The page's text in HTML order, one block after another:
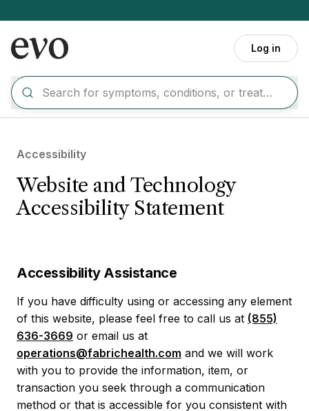
Log in
Accessibility
Website and Technology
Accessibility Statement
Accessibility Assistance
If you have difficulty using or accessing any element
of this website, please feel free to call us at (855)
636-3669 or email us at
operations@fabrichealth.com and we will work
with you to provide the information, item, or
transaction you seek through a communication
method or that is accessible for you consistent with